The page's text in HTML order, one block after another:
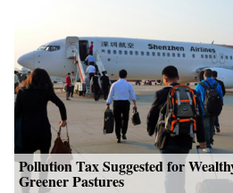
Pollution Tax Suggested for
Greener Pastures